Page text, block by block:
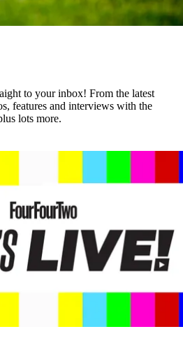
to your inbox! From the latest
features and interviews with the
lots more.